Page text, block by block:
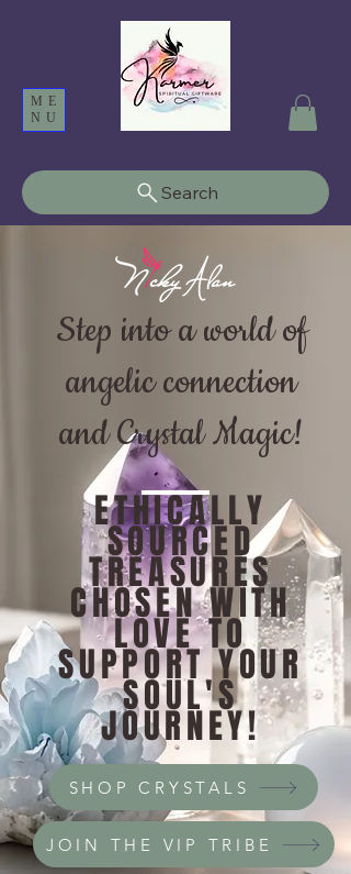
ME
NU
Search
Step into a world of
angelic connection
and Crystal Magic!
ETHICALLY
SOURCED
TREASURES
CHOSEN WITH
LOVE TO
SUPPORT YOUR
SOUL'S
JOURNEY!
SHOP CRYSTALS
JOIN THE VIP TRIBE